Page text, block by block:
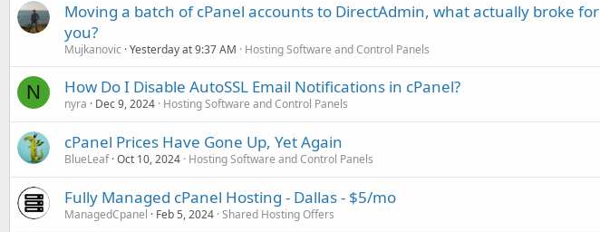
Moving a batch of cPanel accounts to DirectAdmin, what actually broke for
you?
Mujkanovic Yesterday at 9:37 AM Hosting Software and Control Panels
N How Do I Disable AutoSSL Email Notifications in cPanel?
nyra Dec 9, 2024 Hosting Software and Control Panels
cPanel Prices Have Gone Up, Yet Again
BlueLeaf Oct 10, 2024 Hosting Software and Control Panels
Fully Managed cPanel Hosting - Dallas - $5/mo
ManagedCpanel Feb 5, 2024 Shared Hosting Offers